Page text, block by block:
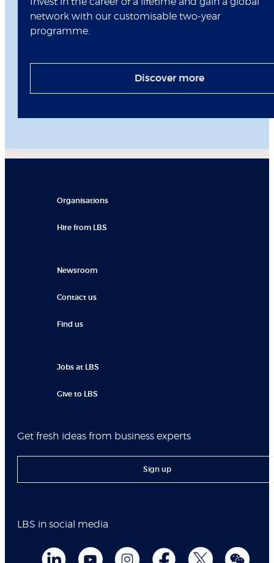
network with our customisable two-year
programme.
Discover more
Organisations
Hire from LBS
Newsroom
Contact us
Find us
Jobs at LBS
Give to LBS
Get fresh ideas from business experts
Sign up
LBS in social media